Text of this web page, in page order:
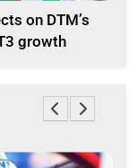
on DTM’s
growth